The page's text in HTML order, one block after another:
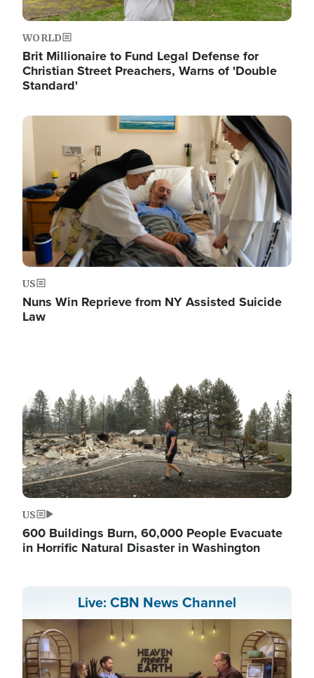
WORLD
Brit Millionaire to Fund Legal Defense for
Christian Street Preachers, Warns of 'Double
Standard'
Image
US
Nuns Win Reprieve from NY Assisted Suicide
Law
US
600 Buildings Burn, 60,000 People Evacuate
in Horrific Natural Disaster in Washington
Live: CBN News Channel